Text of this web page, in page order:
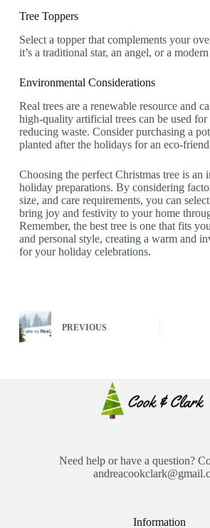
Tree Toppers
Select a topper that complements your
it’s a traditional star, an angel, or a
Environmental Considerations
Real trees are a renewable resource and
high-quality artificial trees can be used for
reducing waste. Consider purchasing a
planted after the holidays for an eco-
Choosing the perfect Christmas tree is an
holiday preparations. By considering
size, and care requirements, you can
bring joy and festivity to your home
Remember, the best tree is one that fits
and personal style, creating a warm and
for your holiday celebrations.
PREVIOUS
Need help or have a question?
Information